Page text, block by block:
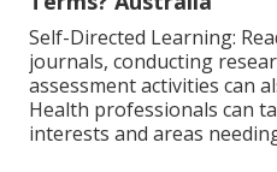
Self-Directed Learning:
journals, conducting
assessment activities can
Health professionals can
interests and areas